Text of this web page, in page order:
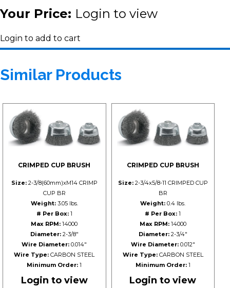
Your Price: Login to view
Login to add to cart
Similar Products
CRIMPED CUP BRUSH
Size:2-3/8(60mm)xM14 CRIMP
CUP BR
Weight:3.05 lbs.
# Per Box:1
Max RPM: 14000
Diameter:2-3/8"
Wire Diameter: 0.014"
Wire Type: CARBON STEEL
Minimum Order: 1
Login to view
CRIMPED CUP BRUSH
Size:2-3/4x5/8-11 CRIMPED CUP
BR
Weight: 0.4 lbs.
# Per Box: 1
Max RPM:14000
Diameter:2-3/4"
Wire Diameter:0.012"
Wire Type:CARBON STEEL
Minimum Order:1
Login to view